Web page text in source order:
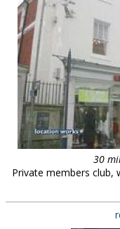
30
Private members club,